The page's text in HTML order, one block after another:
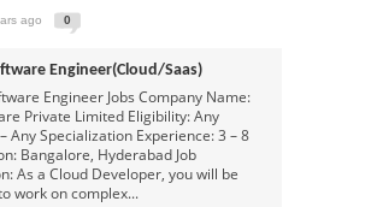
ago 0
Engineer(cloud/saas)
Engineer Jobs Company Name:
Private Limited Eligibility: Any
Any Specialization Experience: 3 – 8
Bangalore, Hyderabad Job
As a Cloud Developer, you will be
work on complex...